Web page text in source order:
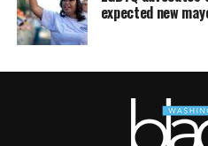
expected new